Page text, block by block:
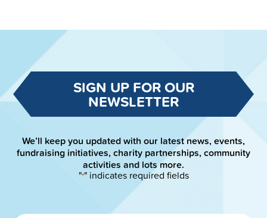
SIGN UP FOR OUR
NEWSLETTER
We’ll keep you updated with our latest news, events,
fundraising initiatives, charity partnerships, community
activities and lots more.
"*" indicates required fields